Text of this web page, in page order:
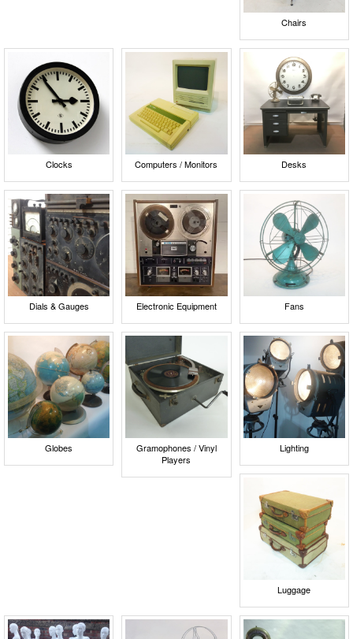
Chairs
Clocks Computers / Monitors Desks
Dials & Gauges Electronic Equipment Fans
Globes
Gramophones / Vinyl
Players
Lighting
Luggage